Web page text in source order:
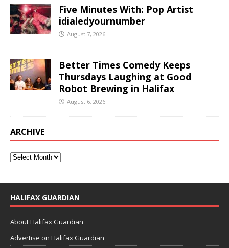
Five Minutes With: Pop Artist
idialedyournumber
August 7, 2026
Better Times Comedy Keeps
Thursdays Laughing at Good
Robot Brewing in Halifax
August 6, 2026
ARCHIVE
HALIFAX GUARDIAN
About Halifax Guardian
Advertise on Halifax Guardian